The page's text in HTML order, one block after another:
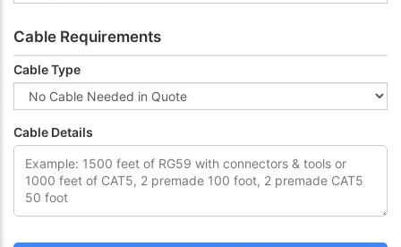
Cable Requirements
Cable Type
Cable Details